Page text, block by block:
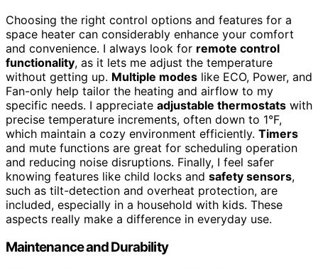
Choosing the right control options and features for a
space heater can considerably enhance your comfort
and convenience. I always look for remote control
functionality, as it lets me adjust the temperature
without getting up. Multiple modes like ECO, Power, and
Fan-only help tailor the heating and airflow to my
specific needs. I appreciate adjustable thermostats with
precise temperature increments, often down to 1°F,
which maintain a cozy environment efficiently. Timers
and mute functions are great for scheduling operation
and reducing noise disruptions. Finally, I feel safer
knowing features like child locks and safety sensors,
such as tilt-detection and overheat protection, are
included, especially in a household with kids. These
aspects really make a difference in everyday use.
Maintenance and Durability